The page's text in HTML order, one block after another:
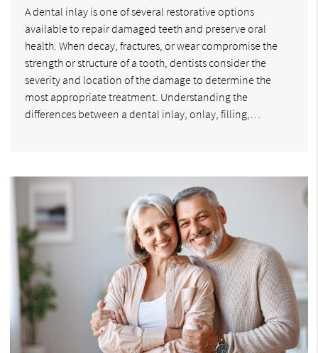
A dental inlay is one of several restorative options
available to repair damaged teeth and preserve oral
health. When decay, fractures, or wear compromise the
strength or structure of a tooth, dentists consider the
severity and location of the damage to determine the
most appropriate treatment. Understanding the
differences between a dental inlay, onlay, filling,…